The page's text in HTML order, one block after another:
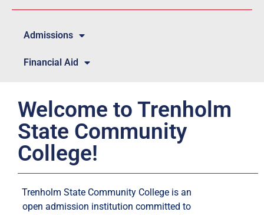
Admissions
Financial Aid
Welcome to Trenholm
State Community
College!
Trenholm State Community College is an
open admission institution committed to